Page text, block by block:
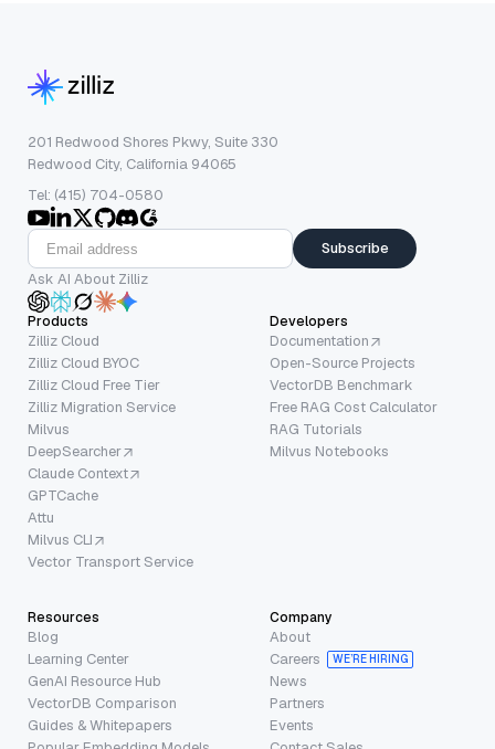
201 Redwood Shores Pkwy, Suite 330
Redwood City, California 94065
Tel: (415) 704-0580
Subscribe
Ask AI About Zilliz
Products
Zilliz Cloud
Zilliz Cloud BYOC
Zilliz Cloud Free Tier
Zilliz Migration Service
Milvus
DeepSearcher
Claude Context
GPTCache
Attu
Milvus CLI
Vector Transport Service
Developers
Documentation
Open-Source Projects
VectorDB Benchmark
Free RAG Cost Calculator
RAG Tutorials
Milvus Notebooks
Resources
Blog
Learning Center
GenAI Resource Hub
VectorDB Comparison
Guides & Whitepapers
Company
About
Careers
WE’RE HIRING
News
Partners
Events